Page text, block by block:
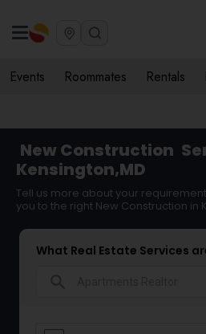
Events Roommates Rentals
New Construction
Kensington,MD
Tell us more about your
you to the right New Construction in
What Real Estate Services